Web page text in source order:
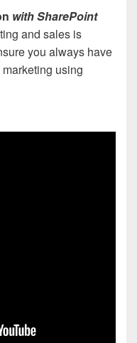
with SharePoint
and sales is
you always have
using